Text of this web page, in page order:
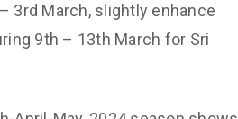
3rd March, slightly enhance
9th – 13th March for Sri